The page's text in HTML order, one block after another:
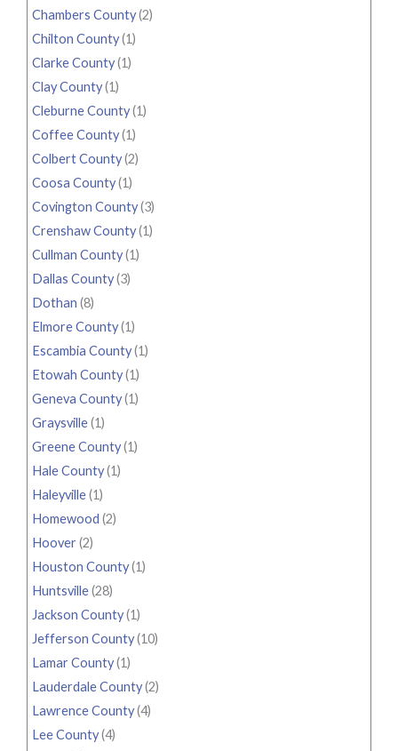
Chambers County(2)
Chilton County(1)
Clarke County(1)
Clay County(1)
Cleburne County(1)
Coffee County(1)
Colbert County(2)
Coosa County(1)
Covington County(3)
Crenshaw County(1)
Cullman County(1)
Dallas County(3)
Dothan (8)
Elmore County(1)
Escambia County(1)
Etowah County(1)
Geneva County(1)
Graysville(1)
Greene County(1)
Hale County(1)
Haleyville(1)
Homewood (2)
Hoover(2)
Houston County(1)
Huntsville(28)
Jackson County(1)
Jefferson County(10)
Lamar County(1)
Lauderdale County(2)
Lawrence County(4)
Lee County(4)